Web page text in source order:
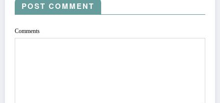
POST COMMENT
Comments